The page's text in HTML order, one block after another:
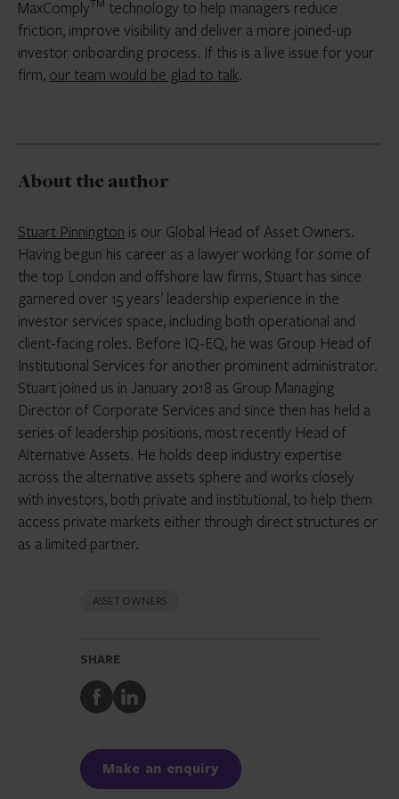
MaxComplyTM technology to help managers reduce
friction, improve visibility and deliver a more joined-up
investor onboarding process. If this is a live issue for your
firm, our team would be glad to talk.
About the author
Stuart Pinnington is our Global Head of Asset Owners.
Having begun his career as a lawyer working for some of
the top London and offshore law firms, Stuart has since
garnered over 15 years’ leadership experience in the
investor services space, including both operational and
client-facing roles. Before IQ-EQ, he was Group Head of
Institutional Services for another prominent administrator.
Stuart joined us in January 2018 as Group Managing
Director of Corporate Services and since then has held a
series of leadership positions, most recently Head of
Alternative Assets. He holds deep industry expertise
across the alternative assets sphere and works closely
with investors, both private and institutional, to help them
access private markets either through direct structures or
as a limited partner.
ASSET OWNERS
SHARE
Share
to
Share
to
Make an enquiry